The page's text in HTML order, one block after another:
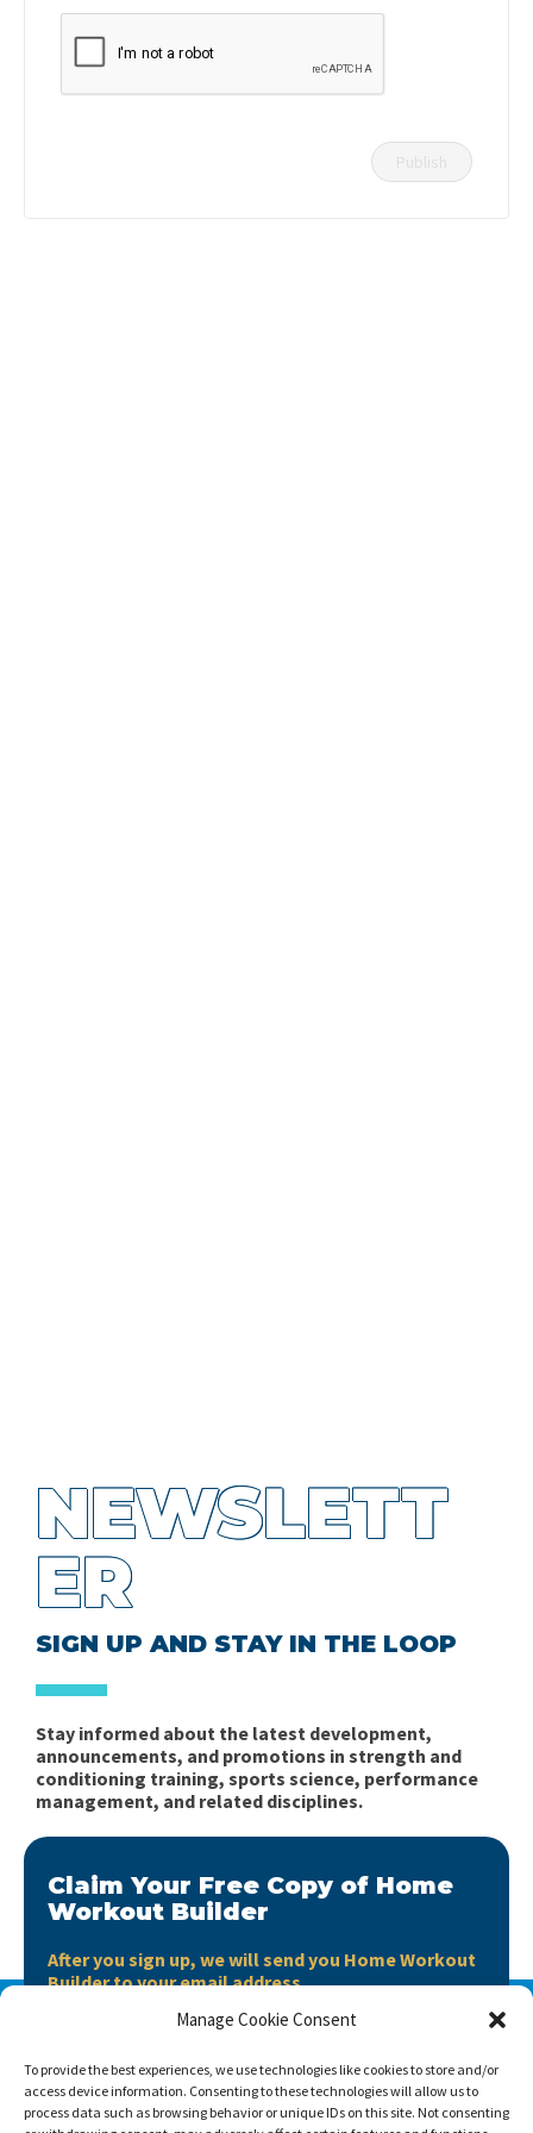
Manage Cookie Consent
To provide the best experiences, we use technologies like cookies to store and/or
access device information. Consenting to these technologies will allow us to
process data such as browsing behavior or unique IDs on this site. Not consenting
NEWSLETT
ER
SIGN UP AND STAY IN THE LOOP
Stay informed about the latest development,
announcements, and promotions in strength and
conditioning training, sports science, performance
management, and related disciplines.
Claim Your Free Copy of Home
Workout Builder
After you sign up, we will send you Home Workout
Builder to your email address.
Home Workout Builderis an awesome easy-to-use
workouts using only the basic stuff you have at hand.